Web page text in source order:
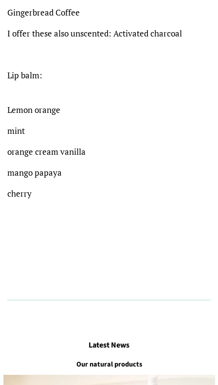
Gingerbread Coffee
I offer these also unscented: Activated charcoal
Lip balm:
Lemon orange
mint
orange cream vanilla
mango papaya
cherry
Latest News
Our natural products